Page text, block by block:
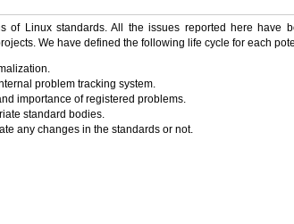
of Linux standards. All the issues reported here have
We have defined the following life cycle for each
problem tracking system.
importance of registered problems.
standard bodies.
any changes in the standards or not.